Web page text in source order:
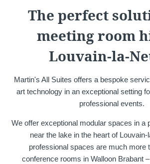
The perfect
meeting room
Louvain-la-
Martin's All Suites offers a bespoke
art technology in an exceptional setting
professional events.
We offer exceptional modular spaces in a
near the lake in the heart of
professional spaces are much more
conference rooms in Walloon Brabant
Genval, 5*
Martin's Louvain-la-
Neuve
Louvain-la-Neuve, 3*